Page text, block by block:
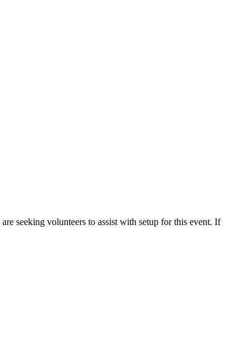
seeking volunteers to assist with setup for this event. If